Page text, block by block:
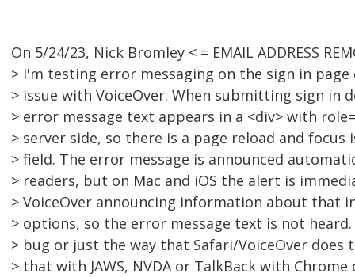
On 5/24/23, Nick Bromley < = EMAIL ADDRESS
> I'm testing error messaging on the sign in page
> issue with VoiceOver. When submitting sign in
> error message text appears in a <div> with
> server side, so there is a page reload and
> field. The error message is announced
> readers, but on Mac and iOS the alert is
> VoiceOver announcing information about that
> options, so the error message text is not
> bug or just the way that Safari/VoiceOver does
> that with JAWS, NVDA or TalkBack with Chrome